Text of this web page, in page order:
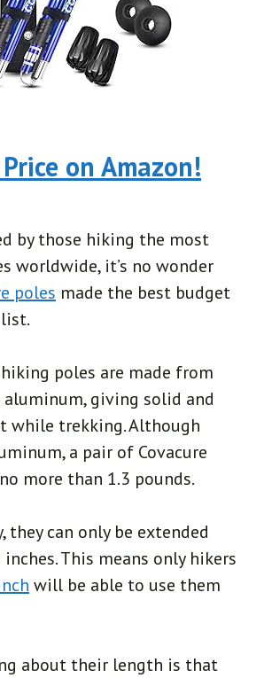
on Amazon!
by those hiking the most
worldwide, it’s no wonder
poles made the best budget
hiking poles are made from
giving solid and
while trekking. Although
a pair of Covacure
more than 1.3 pounds.
they can only be extended
This means only hikers
will be able to use them
about their length is that